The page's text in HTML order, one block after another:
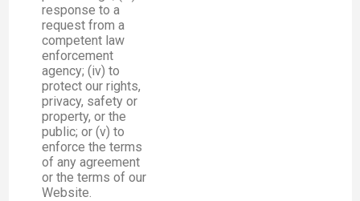
response to a
request from a
competent law
enforcement
agency; (iv) to
protect our rights,
privacy, safety or
property, or the
public; or (v) to
enforce the terms
of any agreement
or the terms of our
Website.